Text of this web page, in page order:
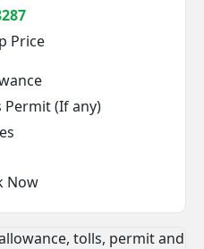
Price
(If any)
Now
tolls, permit and